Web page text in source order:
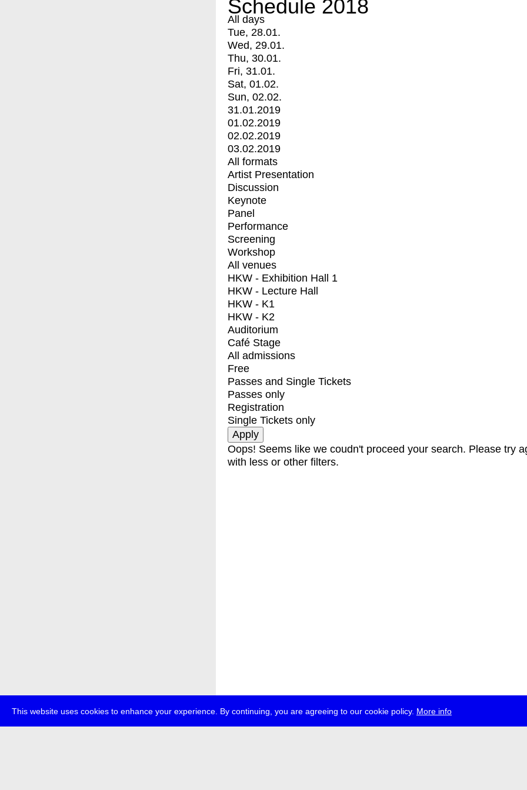
This website uses cookies to enhance your experience. By continuing, you are agreeing to our cookie policy. More info
Schedule 2018
All days
Tue, 28.01.
Wed, 29.01.
Thu, 30.01.
Fri, 31.01.
Sat, 01.02.
Sun, 02.02.
31.01.2019
01.02.2019
02.02.2019
03.02.2019
All formats
Artist Presentation
Discussion
Keynote
Panel
Performance
Screening
Workshop
All venues
HKW - Exhibition Hall 1
HKW - Lecture Hall
HKW - K1
HKW - K2
Auditorium
Café Stage
All admissions
Free
Passes and Single Tickets
Passes only
Registration
Single Tickets only
Oops! Seems like we coudn't proceed your search. Please try
with less or other filters.